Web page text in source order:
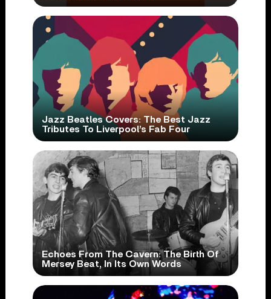
Jazz Beatles Covers: The Best Jazz
Tributes To Liverpool’s Fab Four
Echoes From The Cavern: The Birth Of
Mersey Beat, In Its Own Words